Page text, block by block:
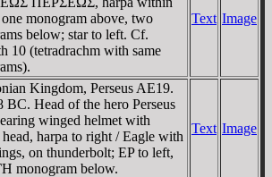
monogram above, two
below; star to left. Cf.
10 (tetradrachm with same
Text Image
Kingdom, Perseus AE19.
BC. Head of the hero Perseus
winged helmet with
harpa to right / Eagle with
on thunderbolt; EP to left,
monogram below.
Text Image